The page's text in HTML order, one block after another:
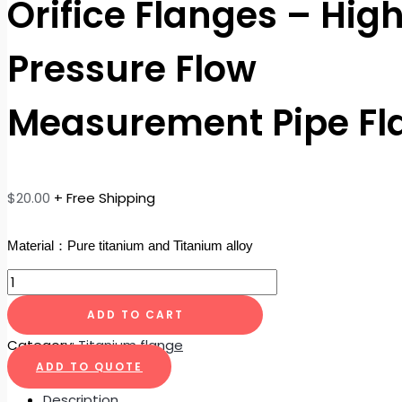
Orifice Flanges –
Pressure Flow
Measurement Pipe
$20.00 + Free Shipping
Material：Pure titanium and Titanium alloy
ADD TO CART
Category:Titanium flange
ADD TO QUOTE